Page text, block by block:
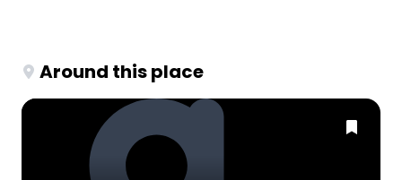
Around this place